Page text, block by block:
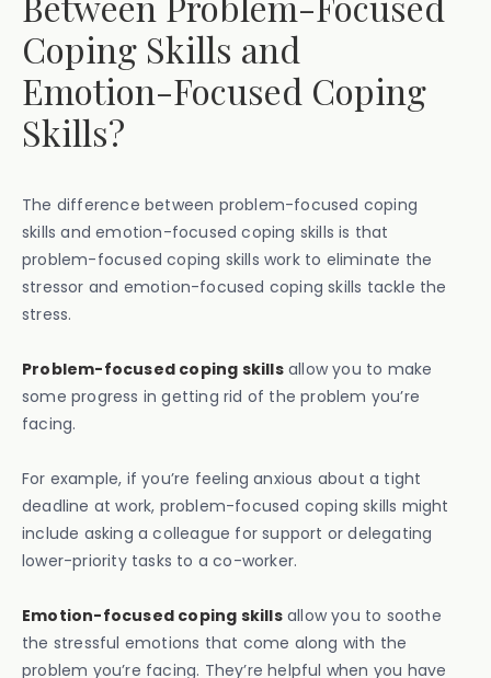
Coping Skills and
Emotion-Focused Coping
Skills?
The difference between problem-focused coping
skills and emotion-focused coping skills is that
problem-focused coping skills work to eliminate the
stressor and emotion-focused coping skills tackle the
stress.
Problem-focused coping skillsallow you to make
some progress in getting rid of the problem you’re
facing.
For example, if you’re feeling anxious about a tight
deadline at work, problem-focused coping skills might
include asking a colleague for support or delegating
lower-priority tasks to a co-worker.
Emotion-focused coping skillsallow you to soothe
the stressful emotions that come along with the
problem you’re facing. They’re helpful when you have